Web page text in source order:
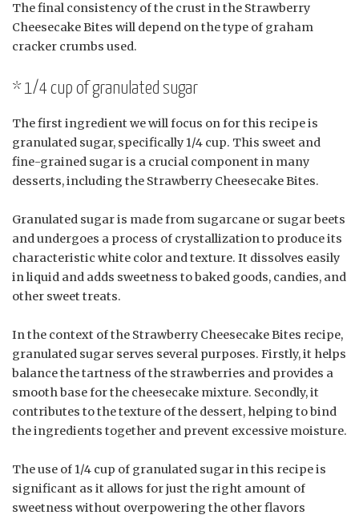
The final consistency of the crust in the Strawberry
Cheesecake Bites will depend on the type of graham
cracker crumbs used.
* 1/4 cup of granulated sugar
The first ingredient we will focus on for this recipe is
granulated sugar, specifically 1/4 cup. This sweet and
fine-grained sugar is a crucial component in many
desserts, including the Strawberry Cheesecake Bites.
Granulated sugar is made from sugarcane or sugar beets
and undergoes a process of crystallization to produce its
characteristic white color and texture. It dissolves easily
in liquid and adds sweetness to baked goods, candies, and
other sweet treats.
In the context of the Strawberry Cheesecake Bites recipe,
granulated sugar serves several purposes. Firstly, it helps
balance the tartness of the strawberries and provides a
smooth base for the cheesecake mixture. Secondly, it
contributes to the texture of the dessert, helping to bind
the ingredients together and prevent excessive moisture.
The use of 1/4 cup of granulated sugar in this recipe is
significant as it allows for just the right amount of
sweetness without overpowering the other flavors